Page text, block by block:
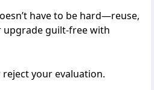
have to be hard—reuse,
upgrade guilt-free with
your evaluation.